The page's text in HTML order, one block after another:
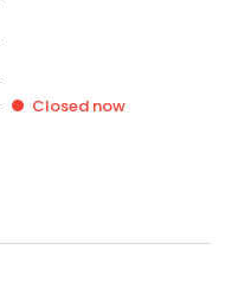
Closed now